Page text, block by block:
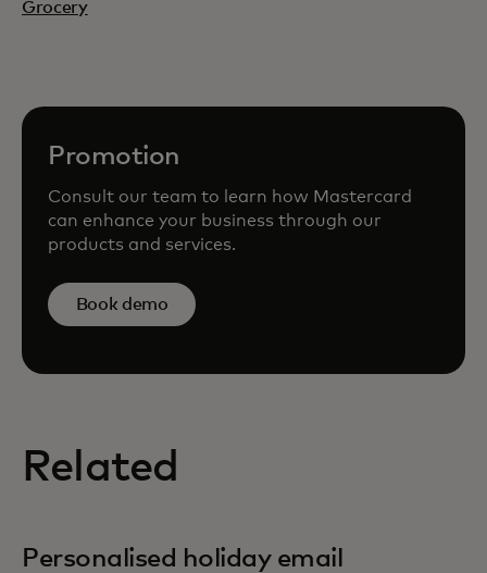
Grocery
Promotion
Consult our team to learn how Mastercard
can enhance your business through our
products and services.
Book demo
Related
Personalised holiday email